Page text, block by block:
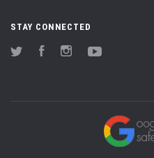
STAY CONNECTED
Twitter FacebookInstagram